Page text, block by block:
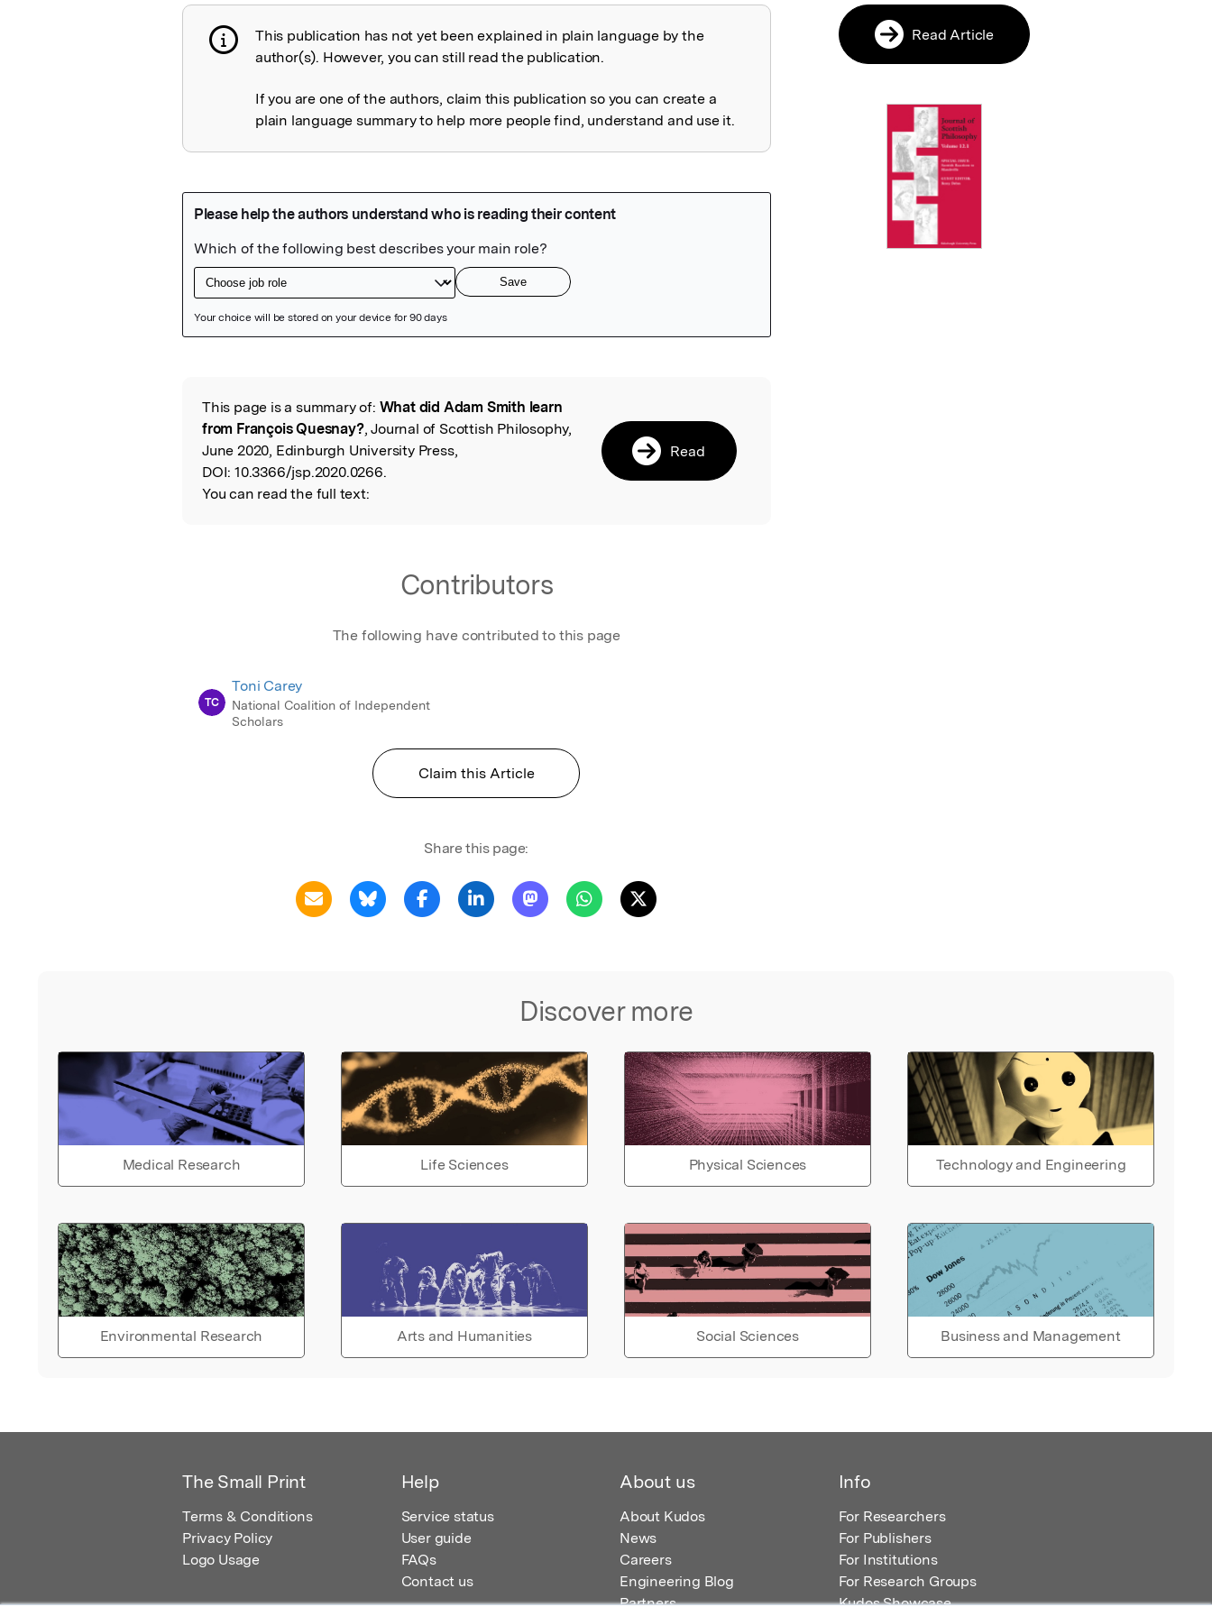
Publication not explained
This publication has not yet been explained in plain language by the
author(s). However, you can still read the publication.
If you are one of the authors, claim this publication so you can create a
plain language summary to help more people find, understand and use it.
Read the Original
This page is a summary of: What did Adam Smith learn
from François Quesnay?, Journal of Scottish Philosophy,
June 2020, Edinburgh University Press,
DOI: 10.3366/jsp.2020.0266.
You can read the full text:
Read
Contributors
The following have contributed to this page
TC
Toni Carey
National Coalition of Independent
Scholars
Claim this Article
Share this page:
Discover more
Medical Research Life Sciences Physical Sciences Technology and Engineering
Environmental Research Arts and Humanities Social Sciences Business and Management
Read Article
The Small Print
Terms & Conditions
Privacy Policy
Logo Usage
Help
Service status
User guide
FAQs
Contact us
About us
About Kudos
News
Careers
Engineering Blog
Partners
Info
For Researchers
For Publishers
For Institutions
For Research Groups
Kudos Showcase